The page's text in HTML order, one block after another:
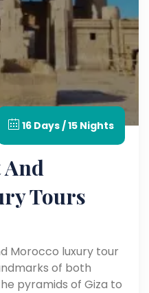
16 Days / 15 Nights
And
Tours
Morocco luxury tour
of both
pyramids of Giza to